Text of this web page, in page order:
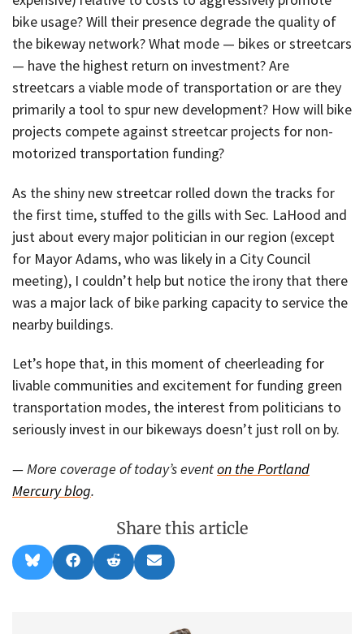
bike usage? Will their presence degrade the quality of
the bikeway network? What mode — bikes or streetcars
— have the highest return on investment? Are
streetcars a viable mode of transportation or are they
primarily a tool to spur new development? How will bike
projects compete against streetcar projects for non-
motorized transportation funding?
As the shiny new streetcar rolled down the tracks for
the first time, stuffed to the gills with Sec. LaHood and
just about every major politician in our region (except
for Mayor Adams, who was likely in a City Council
meeting), I couldn’t help but notice the irony that there
was a major lack of bike parking capacity to service the
nearby buildings.
Let’s hope that, in this moment of cheerleading for
livable communities and excitement for funding green
transportation modes, the interest from politicians to
seriously invest in our bikeways doesn’t just roll on by.
— More coverage of today’s eventon the Portland
Mercury blog.
Share this article
Share
on
l
Share
on
a
Share
on
e
Share
on
m